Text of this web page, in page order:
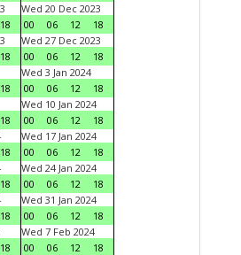
18
Wed 20 Dec 2023
00
06 12
18
18
Wed 27 Dec 2023
00
06 12
18
18
Wed 3 Jan 2024
00
06 12
18
18
Wed 10 Jan 2024
00
06 12
18
18
Wed 17 Jan 2024
00
06 12
18
18
Wed 24 Jan 2024
00
06 12
18
18
Wed 31 Jan 2024
00
06 12
18
18
Wed 7 Feb 2024
00
06 12
18